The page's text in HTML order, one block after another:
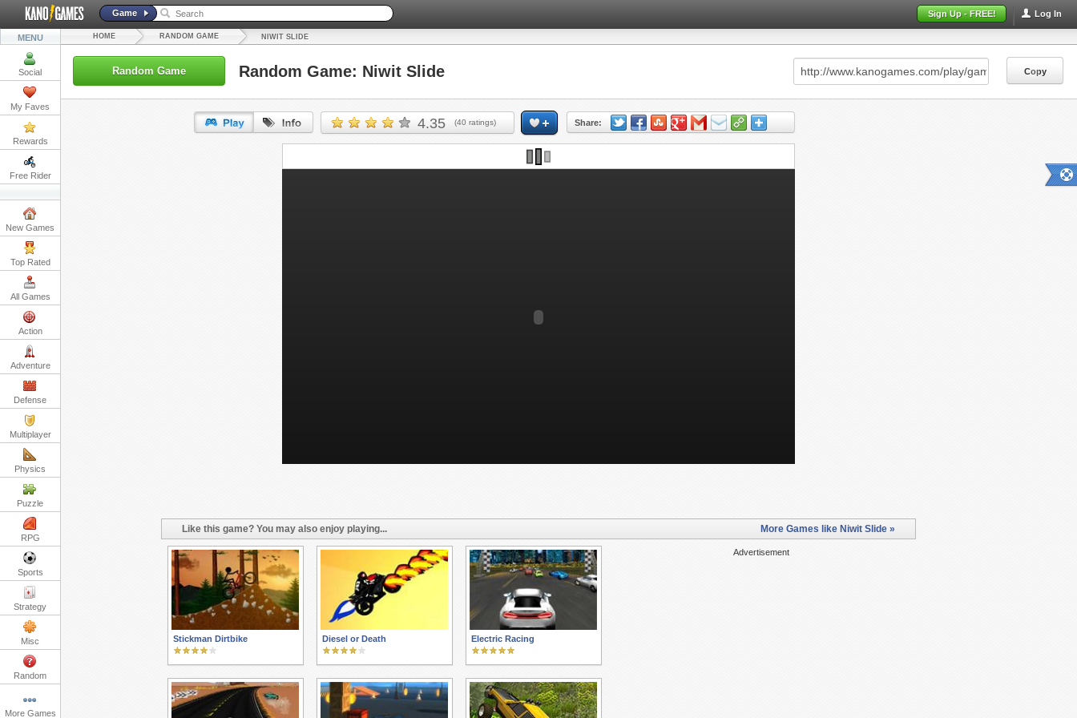
Log In
Sign Up - FREE!
Game
MENU
Social
My Faves
Rewards
Free Rider
New Games
Top Rated
All Games
Action
Adventure
Defense
Multiplayer
Physics
Puzzle
RPG
Sports
Strategy
Misc
Random
More Games
HOME RANDOM GAME NIWIT SLIDE
Random Game Random Game: Niwit Slide Copy
4.35 (40 ratings) Share:
Copy
Like this game? You may also enjoy playing... More Games like Niwit Slide »
Advertisement
Stickman Dirtbike Diesel or Death Electric Racing